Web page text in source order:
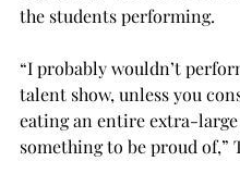
the students performing.
“I probably wouldn’t
talent show, unless you
eating an entire extra-
something to be proud of,”